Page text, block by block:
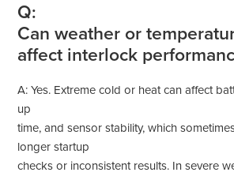
Q:
Can weather or
affect interlock
A: Yes. Extreme cold or heat can affect
up
time, and sensor stability, which
longer startup
checks or inconsistent results. In severe